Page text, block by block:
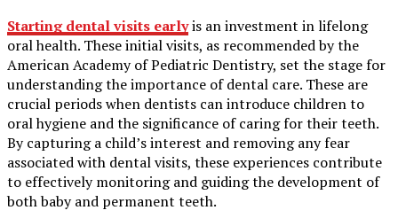
Starting dental visits earlyis an investment in lifelong
oral health. These initial visits, as recommended by the
American Academy of Pediatric Dentistry, set the stage for
understanding the importance of dental care. These are
crucial periods when dentists can introduce children to
oral hygiene and the significance of caring for their teeth.
By capturing a child’s interest and removing any fear
associated with dental visits, these experiences contribute
to effectively monitoring and guiding the development of
both baby and permanent teeth.